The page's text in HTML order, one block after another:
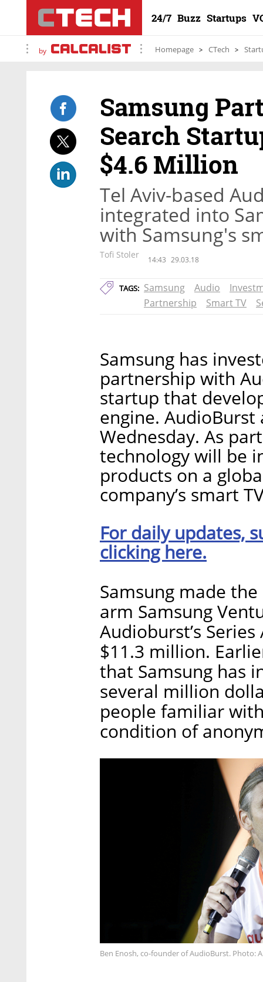
24/7 Buzz Startups
by Homepage CTech
Samsung
Search
$4.6 Million
Tel Aviv-based
integrated into
with Samsung's
Tofi Stoler 14:43 29.03.18
TAGS: Samsung Audio
Partnership
Smart TV
Samsung has
partnership with
startup that
engine.
Wednesday. As
technology will be
products on a
company’s smart
For daily updates,
clicking here.
Samsung made
arm Samsung
Audioburst’s
$11.3 million.
that Samsung has
several million
people familiar
condition of
Ben Enosh, co-founder of AudioBurst. Photo: